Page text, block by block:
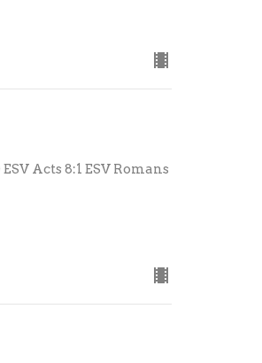
Acts 8:1 ESV Romans